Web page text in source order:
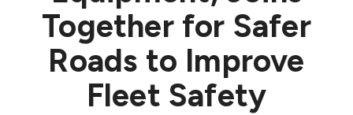
Together for Safer
Roads to Improve
Fleet Safety